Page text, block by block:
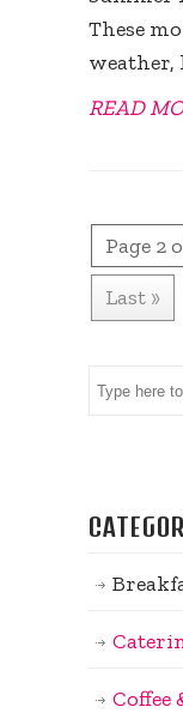
These
weather,
READ
Page 2
Last »
Coffee